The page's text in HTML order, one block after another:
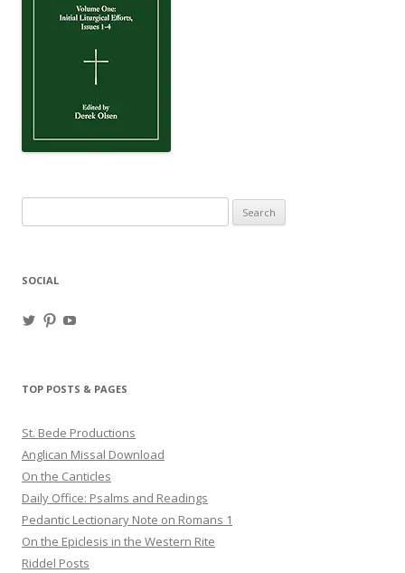
for:
SOCIAL
ViewView
TOP POSTS & PAGES
St. Bede Productions
Anglican Missal Download
On the Canticles
Daily Office: Psalms and Readings
Pedantic Lectionary Note on Romans 1
On the Epiclesis in the Western Rite
Riddel Posts